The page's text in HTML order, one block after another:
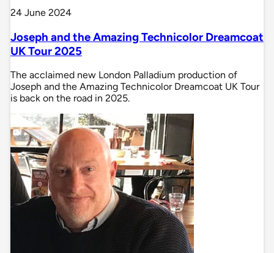
24 June 2024
Joseph and the Amazing Technicolor Dreamcoat
UK Tour 2025
The acclaimed new London Palladium production of
Joseph and the Amazing Technicolor Dreamcoat UK Tour
is back on the road in 2025.